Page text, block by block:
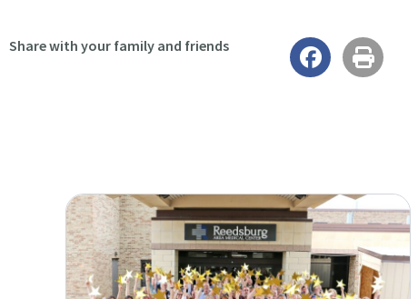
Share with your family and friends